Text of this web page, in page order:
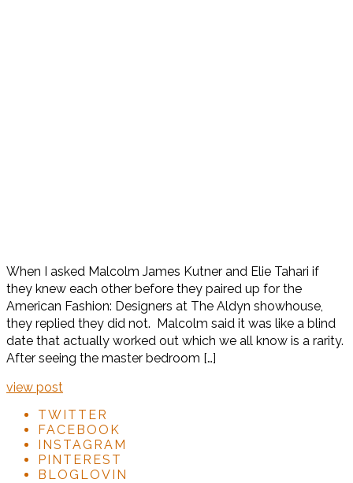
When I asked Malcolm James Kutner and Elie Tahari if
they knew each other before they paired up for the
American Fashion: Designers at The Aldyn showhouse,
they replied they did not. Malcolm said it was like a blind
date that actually worked out which we all know is a rarity.
After seeing the master bedroom […]
view post
TWITTER
FACEBOOK
INSTAGRAM
PINTEREST
BLOGLOVIN